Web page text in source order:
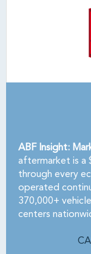
ABF Insight:
aftermarket is a
through every
operated
370,000+
centers